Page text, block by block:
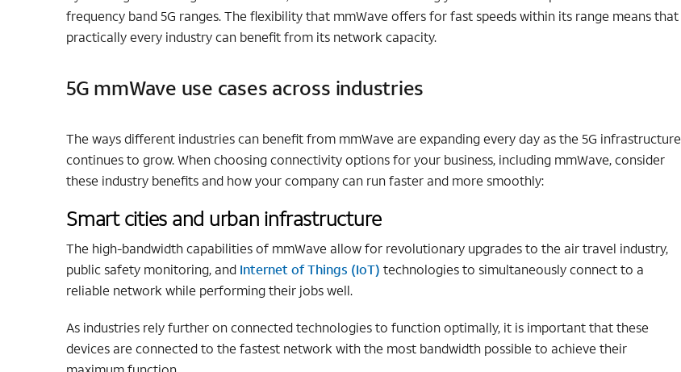
frequency band 5G ranges. The flexibility that mmWave offers for fast speeds within its range means that
practically every industry can benefit from its network capacity.
5G mmWave use cases across industries
The ways different industries can benefit from mmWave are expanding every day as the 5G infrastructure
continues to grow. When choosing connectivity options for your business, including mmWave, consider
these industry benefits and how your company can run faster and more smoothly:
Smart cities and urban infrastructure
The high-bandwidth capabilities of mmWave allow for revolutionary upgrades to the air travel industry,
public safety monitoring, and Internet of Things (IoT) technologies to simultaneously connect to a
reliable network while performing their jobs well.
As industries rely further on connected technologies to function optimally, it is important that these
devices are connected to the fastest network with the most bandwidth possible to achieve their